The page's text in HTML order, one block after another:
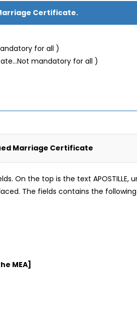
Certificate.
for all )
mandatory for all )
Marriage Certificate
On the top is the text
The fields contains the
MEA]